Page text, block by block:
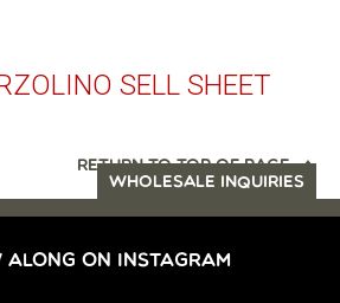
SELL SHEET
RETURN TO TOP OF PAGE
WHOLESALE INQUIRIES
ALONG ON INSTAGRAM